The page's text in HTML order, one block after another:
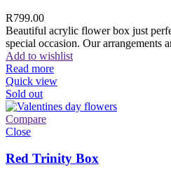
R799.00
Beautiful acrylic flower box just
special occasion. Our arrangements
Add to wishlist
Read more
Quick view
Sold out
Compare
Close
Red Trinity Box